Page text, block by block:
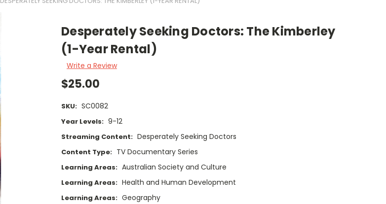
Desperately Seeking Doctors: The Kimberley
(1-Year Rental)
Write a Review
$25.00
SKU: SC0082
Year Levels: 9-12
Streaming Content: Desperately Seeking Doctors
Content Type: TV Documentary Series
Learning Areas: Australian Society and Culture
Learning Areas: Health and Human Development
Learning Areas: Geography